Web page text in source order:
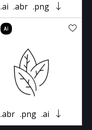
.ai .abr .png
.abr .png .ai